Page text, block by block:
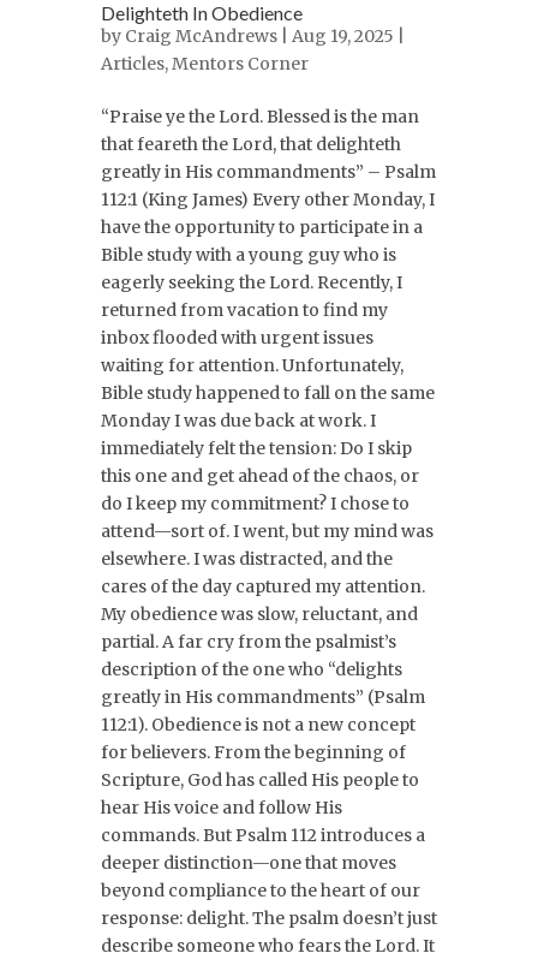
Delighteth In Obedience
by Craig McAndrews | Aug 19, 2025 |
Articles,Mentors Corner
“Praise ye the Lord. Blessed is the man
that feareth the Lord, that delighteth
greatly in His commandments” – Psalm
112:1 (King James) Every other Monday, I
have the opportunity to participate in a
Bible study with a young guy who is
eagerly seeking the Lord. Recently, I
returned from vacation to find my
inbox flooded with urgent issues
waiting for attention. Unfortunately,
Bible study happened to fall on the same
Monday I was due back at work. I
immediately felt the tension: Do I skip
this one and get ahead of the chaos, or
do I keep my commitment? I chose to
attend—sort of. I went, but my mind was
elsewhere. I was distracted, and the
cares of the day captured my attention.
My obedience was slow, reluctant, and
partial. A far cry from the psalmist’s
description of the one who “delights
greatly in His commandments” (Psalm
112:1). Obedience is not a new concept
for believers. From the beginning of
Scripture, God has called His people to
hear His voice and follow His
commands. But Psalm 112 introduces a
deeper distinction—one that moves
beyond compliance to the heart of our
response: delight. The psalm doesn’t just
describe someone who fears the Lord. It